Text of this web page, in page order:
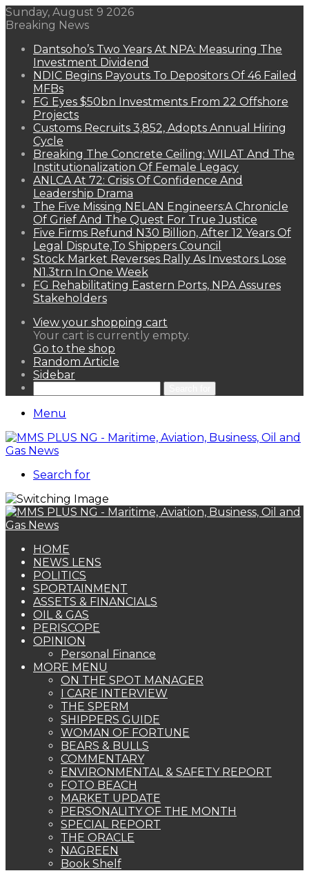
Sunday, August 9 2026
Breaking News
Dantsoho’s Two Years At NPA: Measuring The
Investment Dividend
NDIC Begins Payouts To Depositors Of 46 Failed
MFBs
FG Eyes $50bn Investments From 22 Offshore
Projects
Customs Recruits 3,852, Adopts Annual Hiring
Cycle
Breaking The Concrete Ceiling: WILAT And The
Institutionalization Of Female Legacy
ANLCA At 72: Crisis Of Confidence And
Leadership Drama
The Five Missing NELAN Engineers:A Chronicle
Of Grief And The Quest For True Justice
Five Firms Refund N30 Billion, After 12 Years Of
Legal Dispute,To Shippers Council
Stock Market Reverses Rally As Investors Lose
N1.3trn In One Week
FG Rehabilitating Eastern Ports, NPA Assures
Stakeholders
View your shopping cart
Your cart is currently empty.
Go to the shop
Random Article
Sidebar
Menu
Search for
HOME
NEWS LENS
POLITICS
SPORTAINMENT
ASSETS & FINANCIALS
OIL & GAS
PERISCOPE
OPINION
Personal Finance
MORE MENU
ON THE SPOT MANAGER
I CARE INTERVIEW
THE SPERM
SHIPPERS GUIDE
WOMAN OF FORTUNE
BEARS & BULLS
COMMENTARY
ENVIRONMENTAL & SAFETY REPORT
FOTO BEACH
MARKET UPDATE
PERSONALITY OF THE MONTH
SPECIAL REPORT
THE ORACLE
NAGREEN
Book Shelf